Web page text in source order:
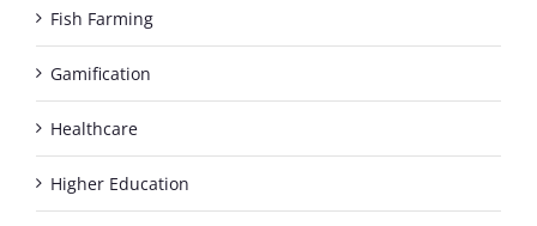
Fish Farming
Gamification
Healthcare
Higher Education